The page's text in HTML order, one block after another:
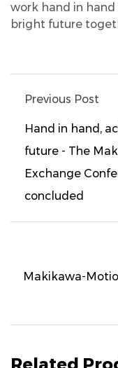
work hand in
bright future
Previous Post
Hand in hand,
future - The
Exchange
concluded
Makikawa-